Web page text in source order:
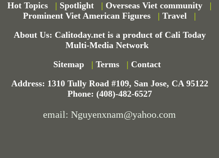
Hot Topics | Spotlight | Overseas Viet community
|
Prominent Viet American Figures
| Travel
|
About Us: Calitoday.net is a product of Cali Today
Multi-Media Network
Sitemap
| Terms | Contact
Address: 1310 Tully Road #109, San Jose, CA 95122
Phone: (408)-482-6527
email: Nguyenxnam@yahoo.com